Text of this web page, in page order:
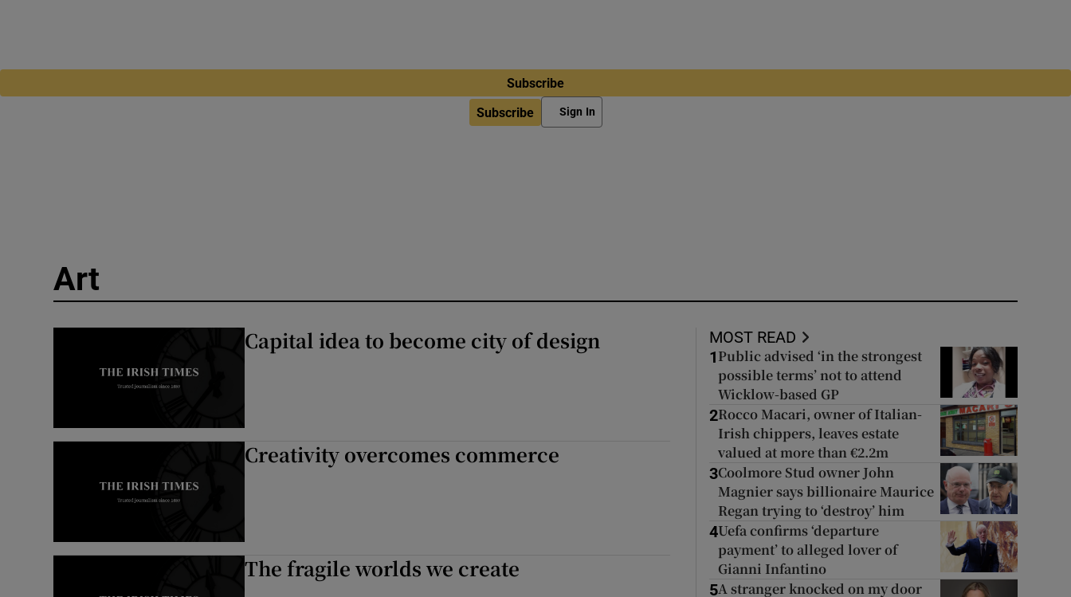
Subscribe
Subscribe Sign In
Art
Capital idea to become city of design
Creativity overcomes commerce
The fragile worlds we create
MOST READ
1 Public advised ‘in the strongest
possible terms’ not to attend
Wicklow-based GP
2Rocco Macari, owner of Italian-
Irish chippers, leaves estate
valued at more than €2.2m
3Coolmore Stud owner John
Magnier says billionaire Maurice
Regan trying to ‘destroy’ him
4Uefa confirms ‘departure
payment’ to alleged lover of
Gianni Infantino
5A stranger knocked on my door